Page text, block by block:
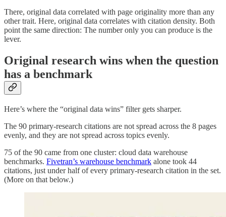
There, original data correlated with page originality more than any
other trait. Here, original data correlates with citation density. Both
point the same direction: The number only you can produce is the
lever.
Original research wins when the question
has a benchmark
Here’s where the “original data wins” filter gets sharper.
The 90 primary-research citations are not spread across the 8 pages
evenly, and they are not spread across topics evenly.
75 of the 90 came from one cluster: cloud data warehouse
benchmarks. Fivetran’s warehouse benchmark alone took 44
citations, just under half of every primary-research citation in the set.
(More on that below.)